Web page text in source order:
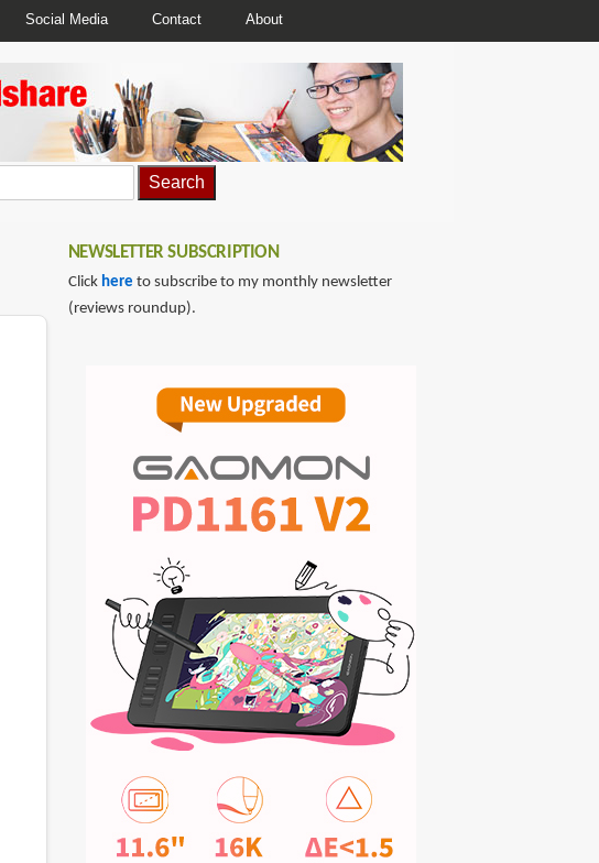
Social Media Contact About
NEWSLETTER SUBSCRIPTION
Click here to subscribe to my monthly newsletter
(reviews roundup).